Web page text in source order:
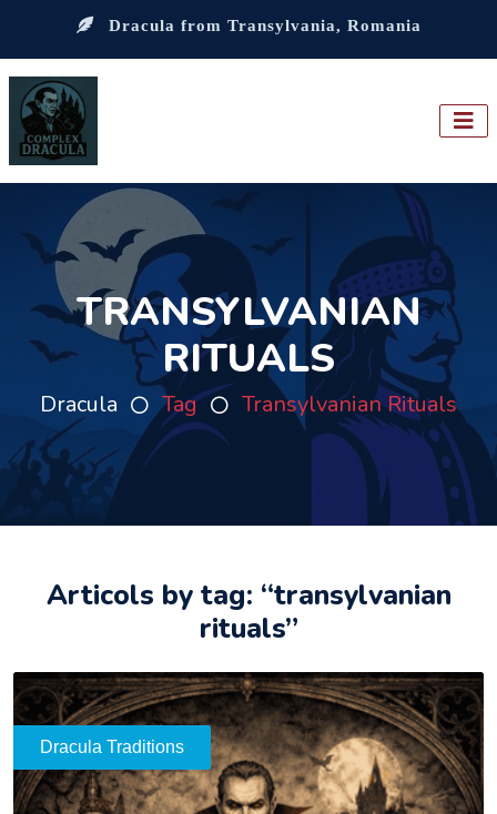
Dracula from Transylvania, Romania
TRANSYLVANIAN
RITUALS
Dracula Tag Transylvanian Rituals
Articols by tag: “transylvanian
rituals”
Dracula Traditions